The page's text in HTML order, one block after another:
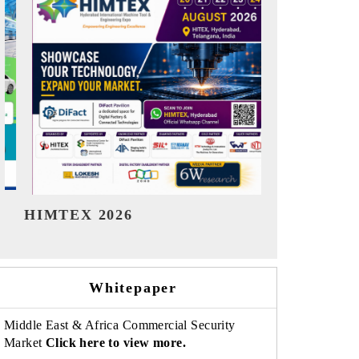
India Refining Summit 2026
Whitepaper
Middle East & Africa Commercial Security
Market Click here to view more.